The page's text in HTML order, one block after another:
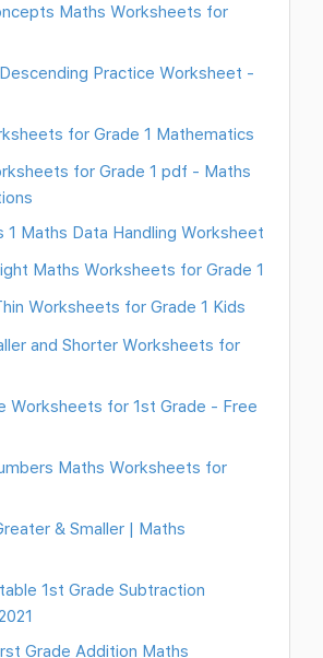
Maths Worksheets for
Practice Worksheet -
for Grade 1 Mathematics
for Grade 1 pdf - Maths
1 Maths Data Handling Worksheet
Maths Worksheets for Grade 1
Worksheets for Grade 1 Kids
and Shorter Worksheets for
Worksheets for 1st Grade - Free
Maths Worksheets for
& Smaller | Maths
1st Grade Subtraction
Grade Addition Maths